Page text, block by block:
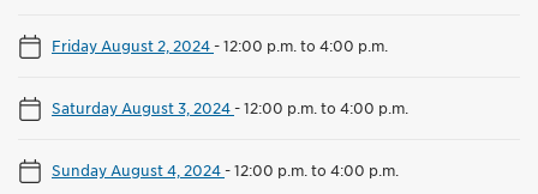
Friday August 2, 2024-12:00 p.m. to 4:00 p.m.
Saturday August 3, 2024-12:00 p.m. to 4:00 p.m.
Sunday August 4, 2024-12:00 p.m. to 4:00 p.m.